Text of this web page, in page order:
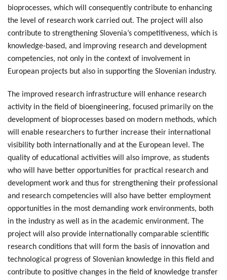
bioprocesses, which will consequently contribute to enhancing
the level of research work carried out. The project will also
contribute to strengthening Slovenia’s competitiveness, which is
knowledge-based, and improving research and development
competencies, not only in the context of involvement in
European projects but also in supporting the Slovenian industry.
The improved research infrastructure will enhance research
activity in the field of bioengineering, focused primarily on the
development of bioprocesses based on modern methods, which
will enable researchers to further increase their international
visibility both internationally and at the European level. The
quality of educational activities will also improve, as students
who will have better opportunities for practical research and
development work and thus for strengthening their professional
and research competencies will also have better employment
opportunities in the most demanding work environments, both
in the industry as well as in the academic environment. The
project will also provide internationally comparable scientific
research conditions that will form the basis of innovation and
technological progress of Slovenian knowledge in this field and
contribute to positive changes in the field of knowledge transfer